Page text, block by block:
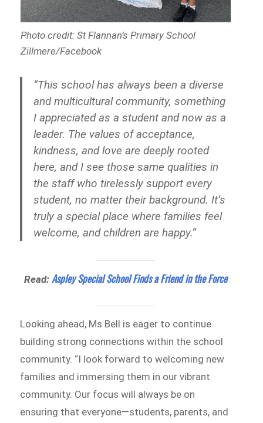
Photo credit: St Flannan’s Primary School
Zillmere/Facebook
“This school has always been a diverse
and multicultural community, something
I appreciated as a student and now as a
leader. The values of acceptance,
kindness, and love are deeply rooted
here, and I see those same qualities in
the staff who tirelessly support every
student, no matter their background. It’s
truly a special place where families feel
welcome, and children are happy.”
Read: Aspley Special School Finds a Friend in the Force
Looking ahead, Ms Bell is eager to continue
building strong connections within the school
community. “I look forward to welcoming new
families and immersing them in our vibrant
community. Our focus will always be on
ensuring that everyone—students, parents, and